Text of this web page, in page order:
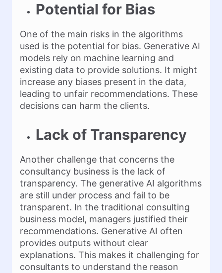
Potential for Bias
One of the main risks in the algorithms
used is the potential for bias. Generative AI
models rely on machine learning and
existing data to provide solutions. It might
increase any biases present in the data,
leading to unfair recommendations. These
decisions can harm the clients.
Lack of Transparency
Another challenge that concerns the
consultancy business is the lack of
transparency. The generative AI algorithms
are still under process and fail to be
transparent. In the traditional consulting
business model, managers justified their
recommendations. Generative AI often
provides outputs without clear
explanations. This makes it challenging for
consultants to understand the reason